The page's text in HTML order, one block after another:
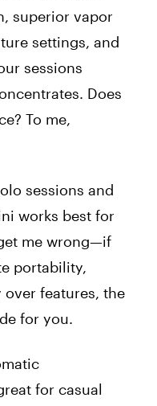
superior vapor
settings, and
sessions
Does
To me,
sessions and
works best for
me wrong—if
portability,
features, the
for you.
for casual